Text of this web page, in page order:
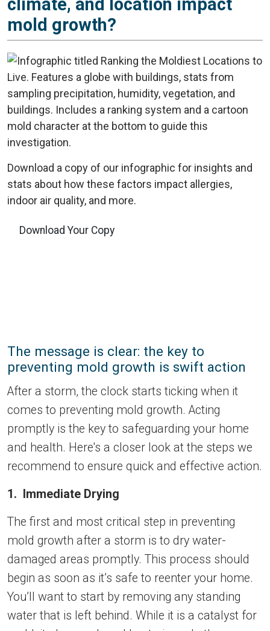
mold growth?
Download a copy of our infographic for insights and
stats about how these factors impact allergies,
indoor air quality, and more.
Download Your Copy
The message is clear: the key to
preventing mold growth is swift action
After a storm, the clock starts ticking when it
comes to preventing mold growth. Acting
promptly is the key to safeguarding your home
and health. Here's a closer look at the steps we
recommend to ensure quick and effective action.
1. Immediate Drying
The first and most critical step in preventing
mold growth after a storm is to dry water-
damaged areas promptly. This process should
begin as soon as it’s safe to reenter your home.
You’ll want to start by removing any standing
water that is left behind. While it is a catalyst for